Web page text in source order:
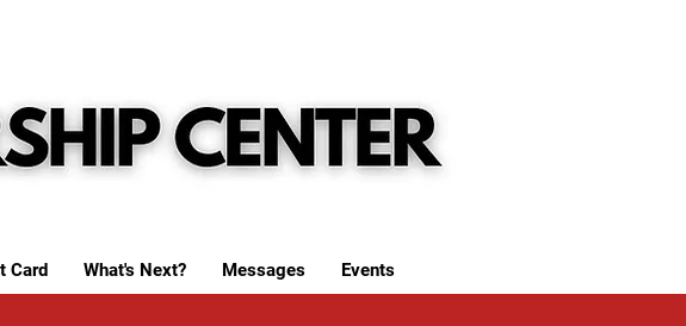
Card What's Next? Messages Events